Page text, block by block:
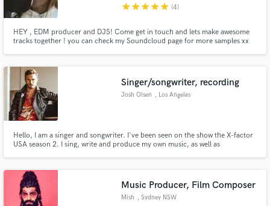
starstarstarstarstar (4)
HEY , EDM producer and DJS! Come get in touch and lets make awesome
tracks together ! you can check my Soundcloud page for more samples xx
Singer/songwriter, recording
Josh Olsen , Los Angeles
Hello, I am a singer and songwriter. I've been seen on the show the X-factor
USA season 2. I sing, write and produce my own music, as well as
a new song. Let me help you write your next hit!
Music Producer, Film Composer
Mish , Sydney NSW
Contact pros directly with your project details
and receive handcrafted proposals and budgets
in a flash.
Fund and work on your project through our